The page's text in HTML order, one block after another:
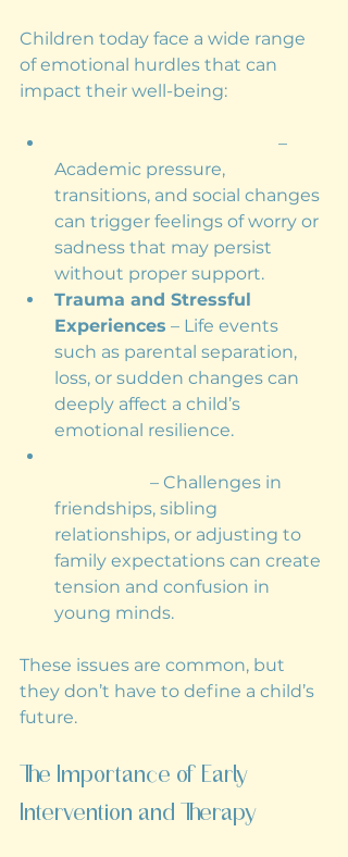
Children today face a wide range
of emotional hurdles that can
impact their well-being:
–
Academic pressure,
transitions, and social changes
can trigger feelings of worry or
sadness that may persist
without proper support.
Trauma and Stressful
Experiences – Life events
such as parental separation,
loss, or sudden changes can
deeply affect a child’s
emotional resilience.
– Challenges in
friendships, sibling
relationships, or adjusting to
family expectations can create
tension and confusion in
young minds.
These issues are common, but
they don’t have to define a child’s
future.
The Importance of Early
Intervention and Therapy